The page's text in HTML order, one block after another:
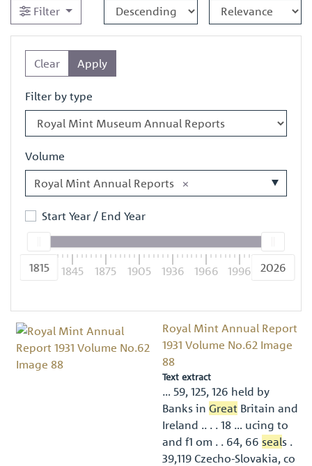
Filter
Clear Apply
Filter by type
Volume
Royal Mint Annual Reports
×
Start Year / End Year
1815 2026
1815 1845 1875 1905 1936 1966 1996 2026
Royal Mint Annual Report
1931 Volume No.62 Image
88
Text extract
… 59, 125, 126 held by
Banks inGreat Britain and
Ireland .. . . 18 … ucing to
and f1 om . . 64, 66 seals .
39,119 Czecho-Slovakia, co